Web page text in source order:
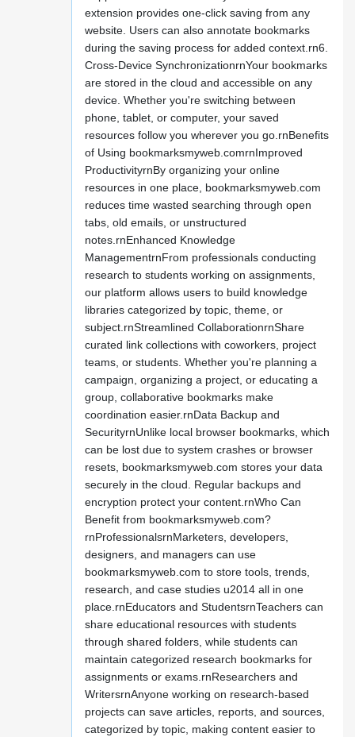
extension provides one-click saving from any
website. Users can also annotate bookmarks
during the saving process for added context.rn6.
Cross-Device SynchronizationrnYour bookmarks
are stored in the cloud and accessible on any
device. Whether you're switching between
phone, tablet, or computer, your saved
resources follow you wherever you go.rnBenefits
of Using bookmarksmyweb.comrnImproved
ProductivityrnBy organizing your online
resources in one place, bookmarksmyweb.com
reduces time wasted searching through open
tabs, old emails, or unstructured
notes.rnEnhanced Knowledge
ManagementrnFrom professionals conducting
research to students working on assignments,
our platform allows users to build knowledge
libraries categorized by topic, theme, or
subject.rnStreamlined CollaborationrnShare
curated link collections with coworkers, project
teams, or students. Whether you're planning a
campaign, organizing a project, or educating a
group, collaborative bookmarks make
coordination easier.rnData Backup and
SecurityrnUnlike local browser bookmarks, which
can be lost due to system crashes or browser
resets, bookmarksmyweb.com stores your data
securely in the cloud. Regular backups and
encryption protect your content.rnWho Can
Benefit from bookmarksmyweb.com?
rnProfessionalsrnMarketers, developers,
designers, and managers can use
bookmarksmyweb.com to store tools, trends,
research, and case studies u2014 all in one
place.rnEducators and StudentsrnTeachers can
share educational resources with students
through shared folders, while students can
maintain categorized research bookmarks for
assignments or exams.rnResearchers and
WritersrnAnyone working on research-based
projects can save articles, reports, and sources,
categorized by topic, making content easier to